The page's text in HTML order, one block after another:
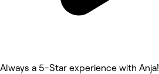
Always a 5-Star experience with Anja!